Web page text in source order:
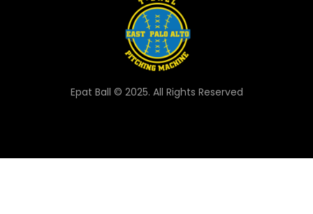
Epat Ball © 2025. All Rights Reserved